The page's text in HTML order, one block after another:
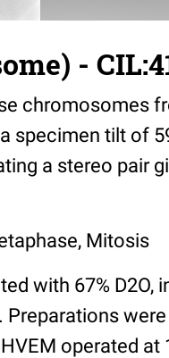
-
chromosomes
specimen tilt of
a stereo pair
Mitosis
with 67% D2O,
Preparations were
operated at